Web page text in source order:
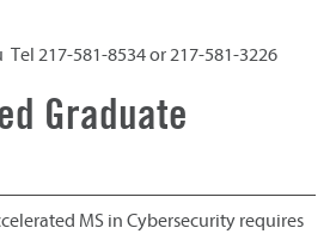
217-581-8534 or 217-581-3226
Graduate
MS in Cybersecurity requires